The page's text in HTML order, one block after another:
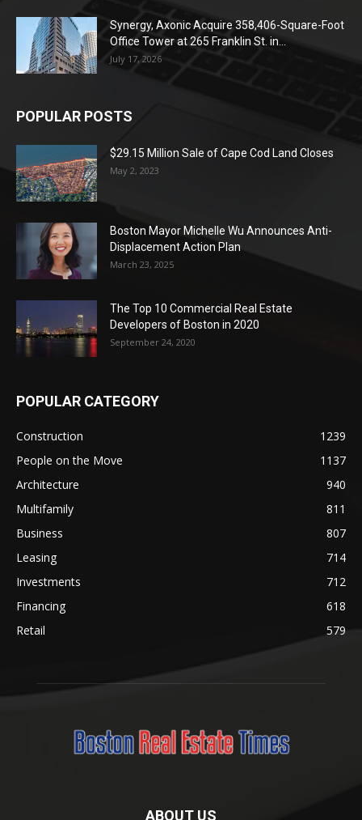
Synergy, Axonic Acquire 358,406-Square-Foot
Office Tower at 265 Franklin St. in...
July 17, 2026
POPULAR POSTS
$29.15 Million Sale of Cape Cod Land Closes
May 2, 2023
Boston Mayor Michelle Wu Announces Anti-
Displacement Action Plan
March 23, 2025
The Top 10 Commercial Real Estate
Developers of Boston in 2020
September 24, 2020
POPULAR CATEGORY
Construction
1239
People on the Move
1137
Architecture
940
Multifamily
811
Business
807
Leasing
714
Investments
712
Financing
618
Retail
579
ABOUT US